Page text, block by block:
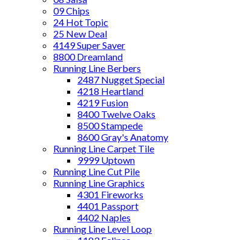
09 Chips
24 Hot Topic
25 New Deal
4149 Super Saver
8800 Dreamland
Running Line Berbers
2487 Nugget Special
4218 Heartland
4219 Fusion
8400 Twelve Oaks
8500 Stampede
8600 Gray's Anatomy
Running Line Carpet Tile
9999 Uptown
Running Line Cut Pile
Running Line Graphics
4301 Fireworks
4401 Passport
4402 Naples
Running Line Level Loop